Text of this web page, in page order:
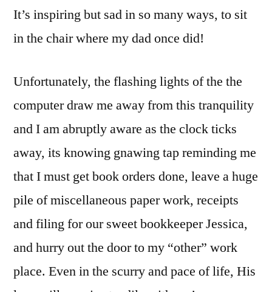
It’s inspiring but sad in so many ways, to sit
in the chair where my dad once did!
Unfortunately, the flashing lights of the the
computer draw me away from this tranquility
and I am abruptly aware as the clock ticks
away, its knowing gnawing tap reminding me
that I must get book orders done, leave a huge
pile of miscellaneous paper work, receipts
and filing for our sweet bookkeeper Jessica,
and hurry out the door to my “other” work
place. Even in the scurry and pace of life, His